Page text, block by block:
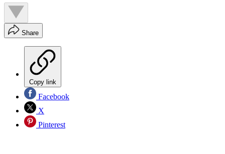
Share
Copy link
Facebook
X
Pinterest